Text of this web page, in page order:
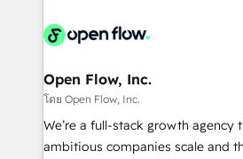
things are happening.
integrated buyers journey. Elixir is
and Amsterdam. Elixir is a first mover and leader
when it comes to HubSpot sales
implementations, highly
acumen, process (re-)design
Open Flow, Inc.
โดย Open Flow, Inc.
We’re a full-stack growth agency
ambitious companies scale and thrive.